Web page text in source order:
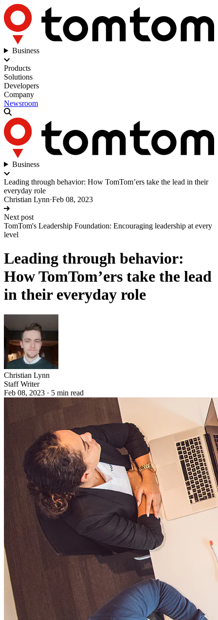
Business
Products
Solutions
Developers
Company
Newsroom
Business
Leading through behavior: How TomTom’ers take the lead in their
everyday role
Christian Lynn·Feb 08, 2023
Next post
TomTom's Leadership Foundation: Encouraging leadership at every
level
Leading through behavior:
How TomTom’ers take the lead
in their everyday role
Christian Lynn
Staff Writer
Feb 08, 2023 · 5 min read